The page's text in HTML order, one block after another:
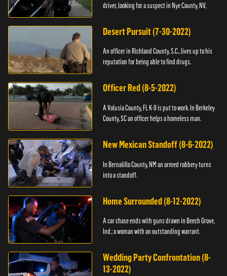
driver, looking for a suspect in Nye County, NV,
Desert Pursuit (7-30-2022)
An officer in Richland County, S.C., lives up to his
reputation for being able to find drugs.
Officer Red (8-5-2022)
A Volusia County, FL K-9 is put to work. In Berkeley
County, SC an officer helps a homeless man.
New Mexican Standoff (8-6-2022)
In Bernalillo County, NM an armed robbery turns
into a standoff.
Home Surrounded (8-12-2022)
A car chase ends with guns drawn in Beech Grove,
Ind.; a woman with an outstanding warrant.
Wedding Party Confrontation (8-
13-2022)